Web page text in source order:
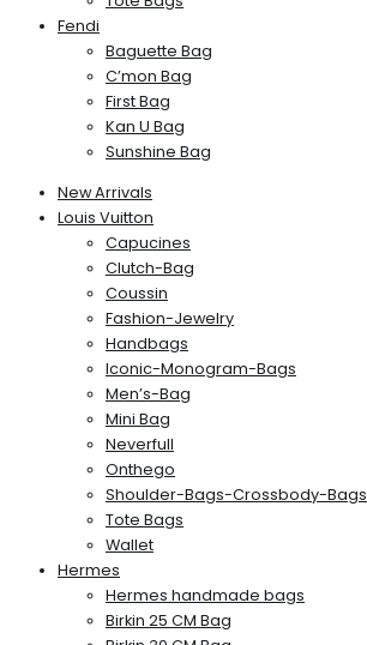
Fendi
Baguette Bag
C’mon Bag
First Bag
Kan U Bag
Sunshine Bag
New Arrivals
Louis Vuitton
Capucines
Clutch-Bag
Coussin
Fashion-Jewelry
Handbags
Iconic-Monogram-Bags
Men’s-Bag
Mini Bag
Neverfull
Onthego
Shoulder-Bags-Crossbody-Bags
Tote Bags
Wallet
Hermes
Hermes handmade bags
Birkin 25 CM Bag